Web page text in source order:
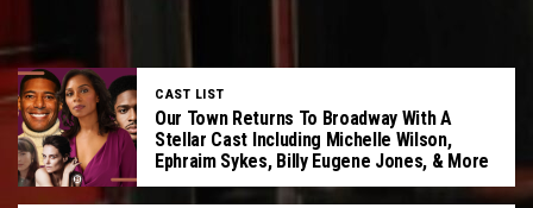
CAST LIST
Our Town Returns To Broadway With A
Stellar Cast Including Michelle Wilson,
Ephraim Sykes, Billy Eugene Jones, & More